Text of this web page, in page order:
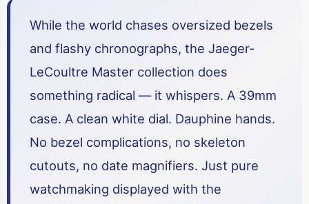
While the world chases oversized bezels
and flashy chronographs, the Jaeger-
LeCoultre Master collection does
something radical — it whispers. A 39mm
case. A clean white dial. Dauphine hands.
No bezel complications, no skeleton
cutouts, no date magnifiers. Just pure
watchmaking displayed with the